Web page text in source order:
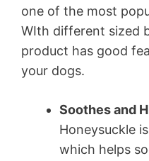
one of the most
WIth different sized
product has good
your dogs.
Soothes and
Honeysuckle
which helps